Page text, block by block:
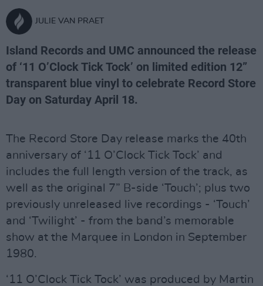
JULIE VAN PRAET
Island Records and UMC announced the release
of ‘11 O’Clock Tick Tock’ on limited edition 12”
transparent blue vinyl to celebrate Record Store
Day on Saturday April 18.
The Record Store Day release marks the 40th
anniversary of ‘11 O’Clock Tick Tock’ and
includes the full length version of the track, as
well as the original 7” B-side ‘Touch’; plus two
previously unreleased live recordings - ‘Touch’
and ‘Twilight’ - from the band’s memorable
show at the Marquee in London in September
1980.
‘11 O’Clock Tick Tock’ was produced by Martin